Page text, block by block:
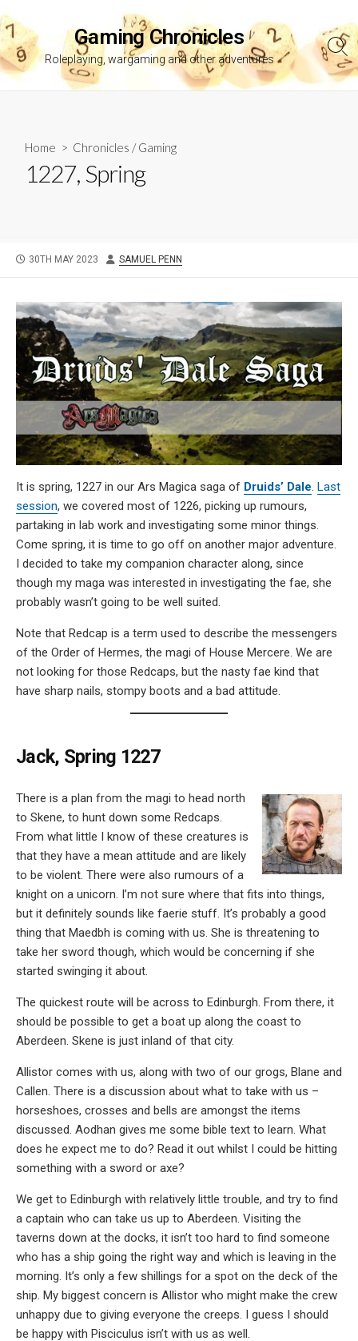
to
content
Gaming Chronicles
Roleplaying, wargaming and other adventures
Home > Chronicles /Gaming
1227, Spring
PUBLISHED
30TH MAY 2023 AUTHOR
SAMUEL PENN
It is spring, 1227 in our Ars Magica saga of Druids’ Dale. Last
session, we covered most of 1226, picking up rumours,
partaking in lab work and investigating some minor things.
Come spring, it is time to go off on another major adventure.
I decided to take my companion character along, since
though my maga was interested in investigating the fae, she
probably wasn’t going to be well suited.
Note that Redcap is a term used to describe the messengers
of the Order of Hermes, the magi of House Mercere. We are
not looking for those Redcaps, but the nasty fae kind that
have sharp nails, stompy boots and a bad attitude.
Jack, Spring 1227
There is a plan from the magi to head north
to Skene, to hunt down some Redcaps.
From what little I know of these creatures is
that they have a mean attitude and are likely
to be violent. There were also rumours of a
knight on a unicorn. I’m not sure where that fits into things,
but it definitely sounds like faerie stuff. It’s probably a good
thing that Maedbh is coming with us. She is threatening to
take her sword though, which would be concerning if she
started swinging it about.
The quickest route will be across to Edinburgh. From there, it
should be possible to get a boat up along the coast to
Aberdeen. Skene is just inland of that city.
Allistor comes with us, along with two of our grogs, Blane and
Callen. There is a discussion about what to take with us –
horseshoes, crosses and bells are amongst the items
discussed. Aodhan gives me some bible text to learn. What
does he expect me to do? Read it out whilst I could be hitting
something with a sword or axe?
We get to Edinburgh with relatively little trouble, and try to find
a captain who can take us up to Aberdeen. Visiting the
taverns down at the docks, it isn’t too hard to find someone
who has a ship going the right way and which is leaving in the
morning. It’s only a few shillings for a spot on the deck of the
ship. My biggest concern is Allistor who might make the crew
unhappy due to giving everyone the creeps. I guess I should
be happy with Pisciculus isn’t with us as well.